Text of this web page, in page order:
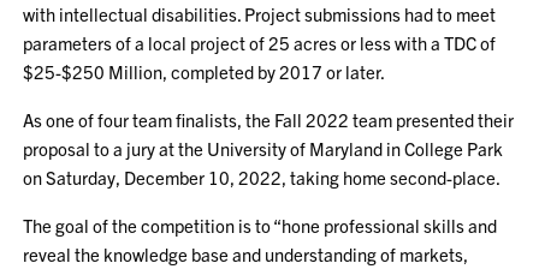
with intellectual disabilities. Project submissions had to meet
parameters of a local project of 25 acres or less with a TDC of
$25-$250 Million, completed by 2017 or later.
As one of four team finalists, the Fall 2022 team presented their
proposal to a jury at the University of Maryland in College Park
on Saturday, December 10, 2022, taking home second-place.
The goal of the competition is to “hone professional skills and
reveal the knowledge base and understanding of markets,